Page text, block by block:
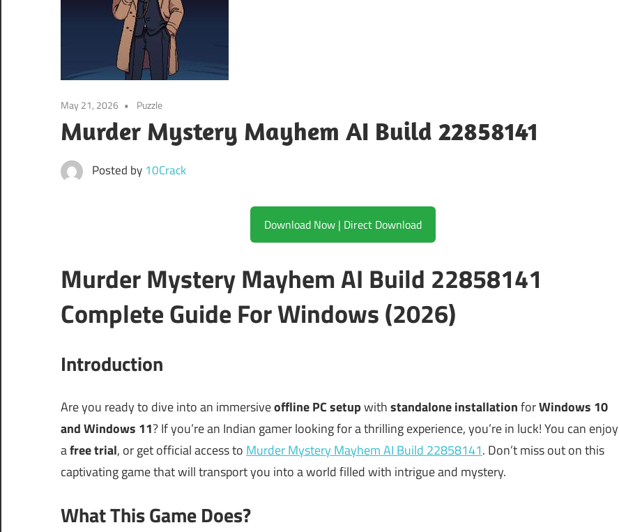
May 21, 2026 Puzzle
Murder Mystery Mayhem AI Build 22858141
Posted by 10Crack
Download Now | Direct Download
Murder Mystery Mayhem AI Build 22858141
Complete Guide For Windows (2026)
Introduction
Are you ready to dive into an immersiveoffline PC setupwithstandalone installationforWindows 10
and Windows 11? If you’re an Indian gamer looking for a thrilling experience, you’re in luck! You can enjoy
afree trial, or get official access to Murder Mystery Mayhem AI Build 22858141. Don’t miss out on this
captivating game that will transport you into a world filled with intrigue and mystery.
What This Game Does?